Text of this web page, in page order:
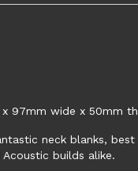
97mm wide x 50mm
neck blanks,
builds alike.